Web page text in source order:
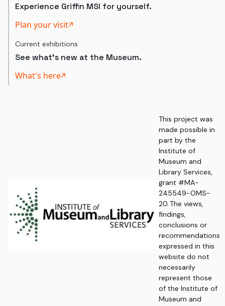
Experience Griffin MSI for yourself.
Plan your visit
Current exhibitions
See what's new at the Museum.
What's here
This project was
made possible in
part by the
Institute of
Museum and
Library Services,
grant #MA-
245549-OMS-
20. The views,
findings,
conclusions or
recommendations
expressed in this
website do not
necessarily
represent those
of the Institute of
Museum and